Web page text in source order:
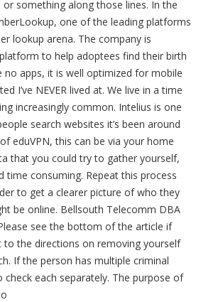
something along those lines. In the
one of the leading platforms
lookup arena. The company is
to help adoptees find their birth
no apps, it is well optimized for mobile
I’ve NEVER lived at. We live in a time
increasingly common. Intelius is one
search websites it’s been around
eduVPN, this can be via your home
that you could try to gather yourself,
time consuming. Repeat this process
to get a clearer picture of who they
be online. Bellsouth Telecomm DBA
see the bottom of the article if
the directions on removing yourself
If the person has multiple criminal
check each separately. The purpose of